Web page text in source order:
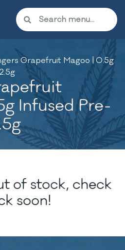
Grapefruit Magoo | 0.5g
Infused Pre-
of stock, check
soon!